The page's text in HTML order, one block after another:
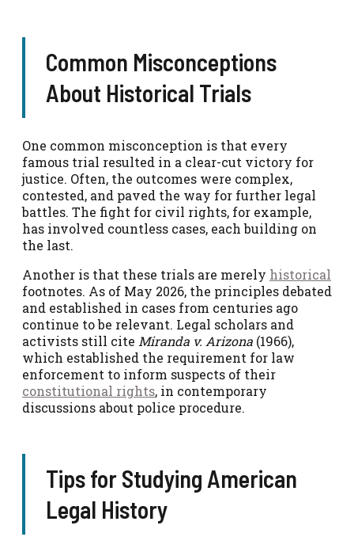
Common Misconceptions
About Historical Trials
One common misconception is that every
famous trial resulted in a clear-cut victory for
justice. Often, the outcomes were complex,
contested, and paved the way for further legal
battles. The fight for civil rights, for example,
has involved countless cases, each building on
the last.
Another is that these trials are merely historical
footnotes. As of May 2026, the principles debated
and established in cases from centuries ago
continue to be relevant. Legal scholars and
activists still cite Miranda v. Arizona (1966),
which established the requirement for law
enforcement to inform suspects of their
constitutional rights, in contemporary
discussions about police procedure.
Tips for Studying American
Legal History